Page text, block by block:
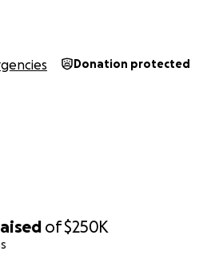
of$250K
Donation protected